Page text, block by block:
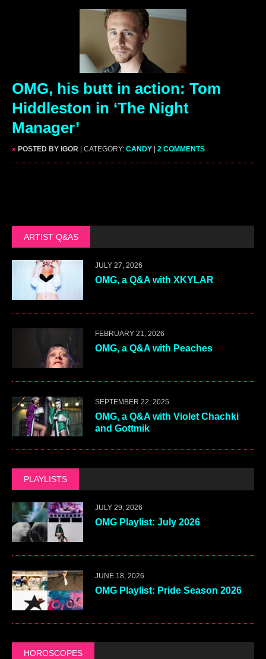
OMG, his butt in action: Tom
Hiddleston in ‘The Night
Manager’
» POSTED BY IGOR | CATEGORY: CANDY | 2 COMMENTS
ARTIST Q&AS
JULY 27, 2026
OMG, a Q&A with XKYLAR
FEBRUARY 21, 2026
OMG, a Q&A with Peaches
SEPTEMBER 22, 2025
OMG, a Q&A with Violet Chachki
and Gottmik
PLAYLISTS
JULY 29, 2026
OMG Playlist: July 2026
JUNE 18, 2026
OMG Playlist: Pride Season 2026
HOROSCOPES